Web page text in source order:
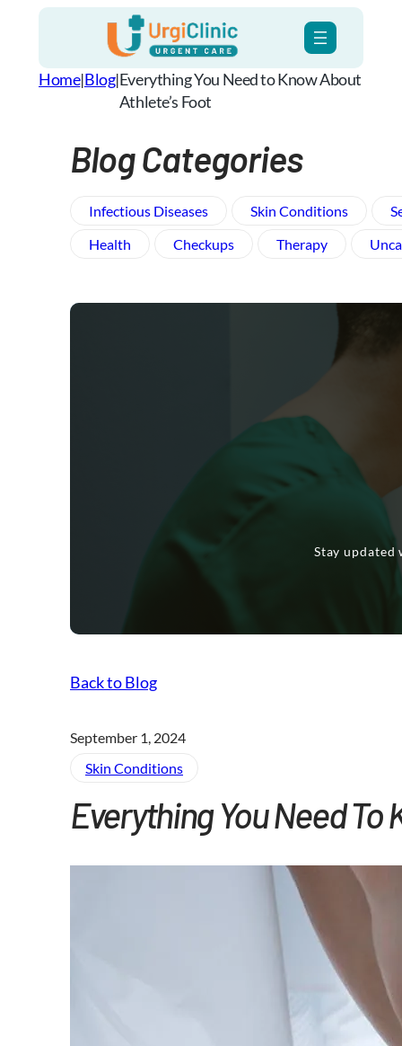
content
Home|Blog|Everything You Need to Know About
Athlete’s Foot
Back to Blog
September 1, 2024
Skin Conditions
Everything You Need To
Blog Categories
Infectious Diseases Skin Conditions
Health
Checkups Therapy
Stay